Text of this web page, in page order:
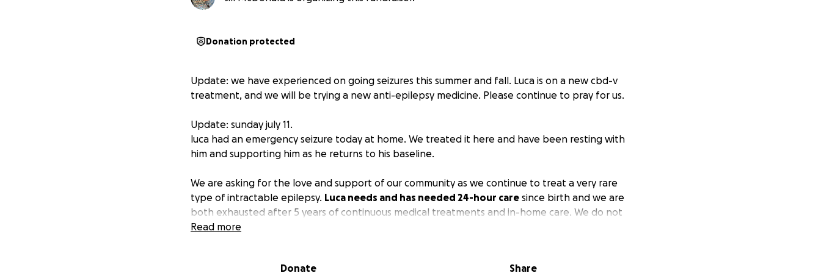
Donation protected
Update: we have experienced on going seizures this summer and fall. Luca is on a new cbd-v
treatment, and we will be trying a new anti-epilepsy medicine. Please continue to pray for us.
Update: sunday july 11.
luca had an emergency seizure today at home. We treated it here and have been resting with
him and supporting him as he returns to his baseline.
We are asking for the love and support of our community as we continue to treat a very rare
type of intractable epilepsy. Luca needs and has needed 24-hour care since birth and we are
both exhausted after 5 years of continuous medical treatments and in-home care. We do not
have family and extended family in California with us, and it has become increasingly
Please support Luca, Najib, and Jill as they take some much-needed time to be together as a
Read more
Donate Share